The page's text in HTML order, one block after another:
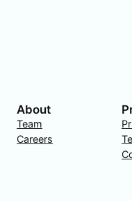
About
Team
Careers